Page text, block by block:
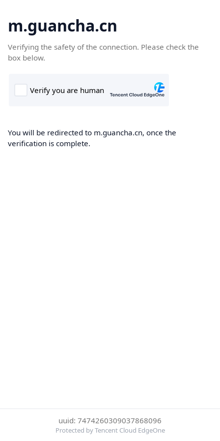
m.guancha.cn
Verifying the safety of the connection. Please check the
box below.
You will be redirected to m.guancha.cn, once the
verification is complete.
uuid: 7474260309037868096
Protected by Tencent Cloud EdgeOne